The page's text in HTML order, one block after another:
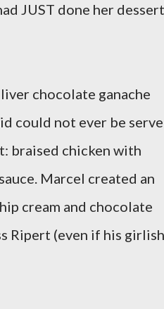
JUST done her
chocolate ganache
could not ever be
braised chicken with
Marcel created an
cream and chocolate
Ripert (even if his girlish